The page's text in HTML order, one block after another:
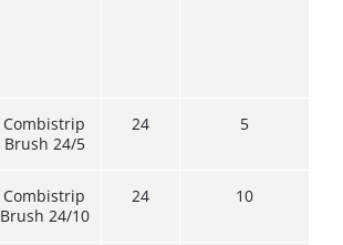
Combistrip
Brush 24/5
24 5
Combistrip
Brush 24/10
24 10